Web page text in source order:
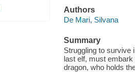
Authors
De Mari, Silvana
Summary
Struggling to survive
last elf, must
dragon, who holds